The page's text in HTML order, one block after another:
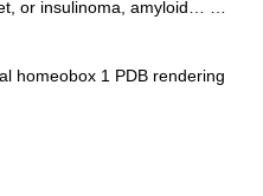
or insulinoma, amyloid… …
homeobox 1 PDB rendering